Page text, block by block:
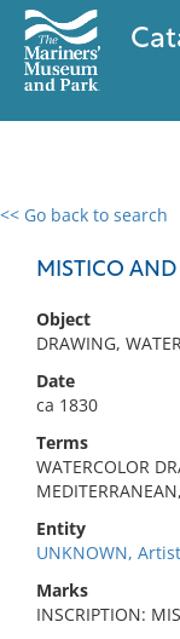
<< Go back to search
MISTICO
Object
DRAWING,
Date
ca 1830
Terms
WATERCOLOR
Entity
UNKNOWN, Artist
Marks
INSCRIPTION:
0 results